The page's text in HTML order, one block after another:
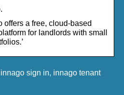
offers a free, cloud-based
for landlords with small
sign in, innago tenant